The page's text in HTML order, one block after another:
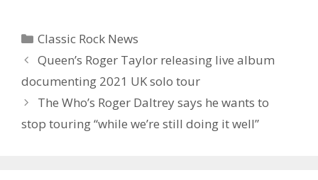
Categories
Classic Rock News
Queen’s Roger Taylor releasing live album
documenting 2021 UK solo tour
The Who’s Roger Daltrey says he wants to
stop touring “while we’re still doing it well”